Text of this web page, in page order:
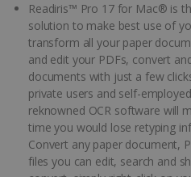
Readiris™ Pro 17 for Mac® is
solution to make best use of
transform all your paper
and edit your PDFs, convert
documents with just a few
private users and self-
reknowned OCR software will
time you would lose retyping
Convert any paper document,
files you can edit, search and